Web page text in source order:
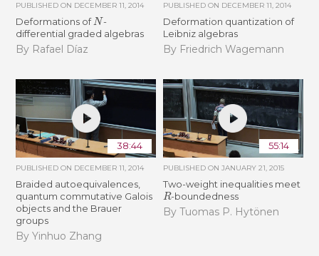
PUBLISHED ON DECEMBER 11, 2014
Deformations of N-
differential graded algebras
By Rafael Díaz
PUBLISHED ON DECEMBER 11, 2014
Deformation quantization of
Leibniz algebras
By Friedrich Wagemann
38:44
PUBLISHED ON DECEMBER 11, 2014
Braided autoequivalences,
quantum commutative Galois
objects and the Brauer
groups
By Yinhuo Zhang
55:14
PUBLISHED ON JANUARY 21, 2015
Two-weight inequalities meet
R-boundedness
By Tuomas P. Hytönen